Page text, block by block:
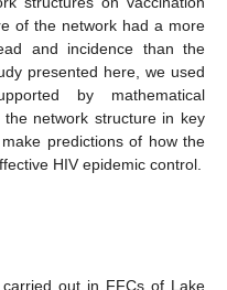
of the network had a more
and incidence than the
presented here, we used
by mathematical
network structure in key
predictions of how the
HIV epidemic control.
out in FFCs of Lake